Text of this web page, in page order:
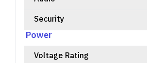
Security
Power
Voltage Rating